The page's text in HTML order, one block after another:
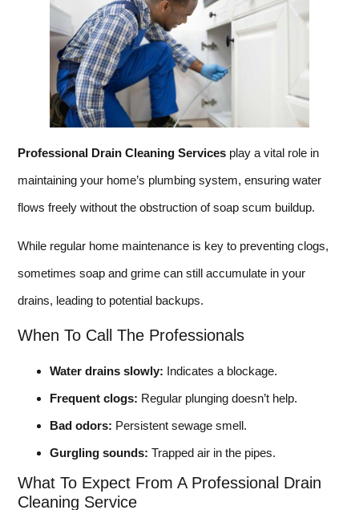
Professional Drain Cleaning Services play a vital role in
maintaining your home’s plumbing system, ensuring water
flows freely without the obstruction of soap scum buildup.
While regular home maintenance is key to preventing clogs,
sometimes soap and grime can still accumulate in your
drains, leading to potential backups.
When To Call The Professionals
Water drains slowly: Indicates a blockage.
Frequent clogs: Regular plunging doesn’t help.
Bad odors: Persistent sewage smell.
Gurgling sounds: Trapped air in the pipes.
What To Expect From A Professional Drain
Cleaning Service